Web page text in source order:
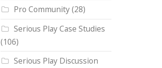
Pro Community(28)
Serious Play Case Studies
(106)
Serious Play Discussion